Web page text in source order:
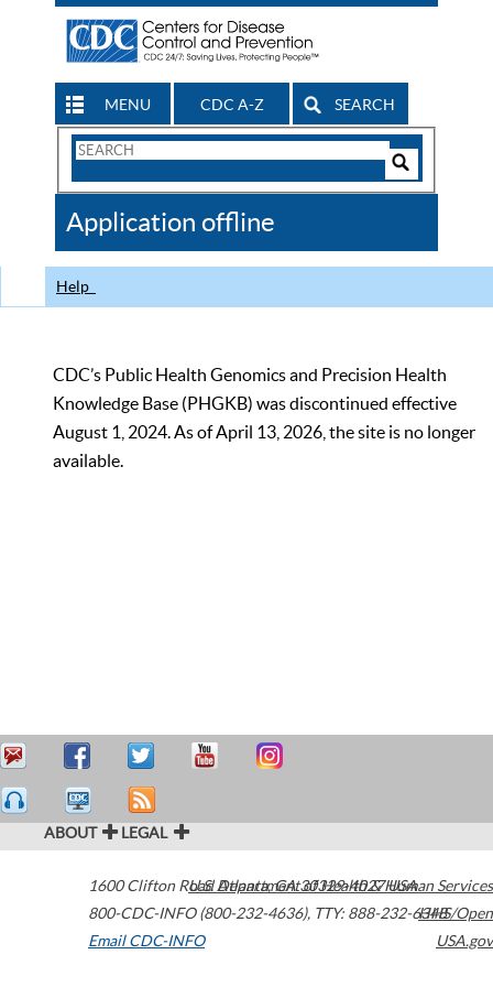
MENU CDC A-Z SEARCH
Search
CDC
Application offline
Help
CDC’s Public Health Genomics and Precision Health
Knowledge Base (PHGKB) was discontinued effective
August 1, 2024. As of April 13, 2026, the site is no longer
available.
ABOUT LEGAL
1600 Clifton Road Atlanta,GA30329-4027USA
800-CDC-INFO (800-232-4636), TTY: 888-232-6348
Email CDC-INFO
U.S. Department of Health & Human Services
HHS/Open
USA.gov